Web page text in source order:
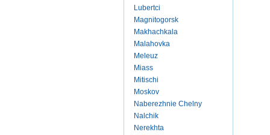
Lubertci
Magnitogorsk
Makhachkala
Malahovka
Meleuz
Miass
Mitischi
Moskov
Naberezhnie Chelny
Nalchik
Nerekhta